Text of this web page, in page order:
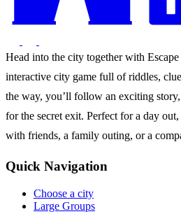
Head into the city together with
interactive city game full of riddles,
the way, you’ll follow an exciting
for the secret exit. Perfect for a day
with friends, a family outing, or a
Quick Navigation
Choose a city
Large Groups